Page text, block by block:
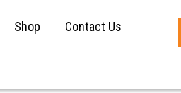
Shop Contact Us